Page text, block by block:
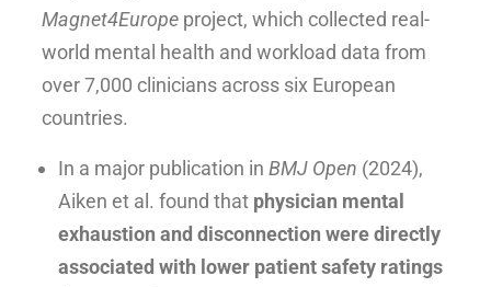
Magnet4Europe project, which collected real-
world mental health and workload data from
over 7,000 clinicians across six European
countries.
In a major publication in BMJ Open (2024),
Aiken et al. found that physician mental
exhaustion and disconnection were directly
associated with lower patient safety ratings